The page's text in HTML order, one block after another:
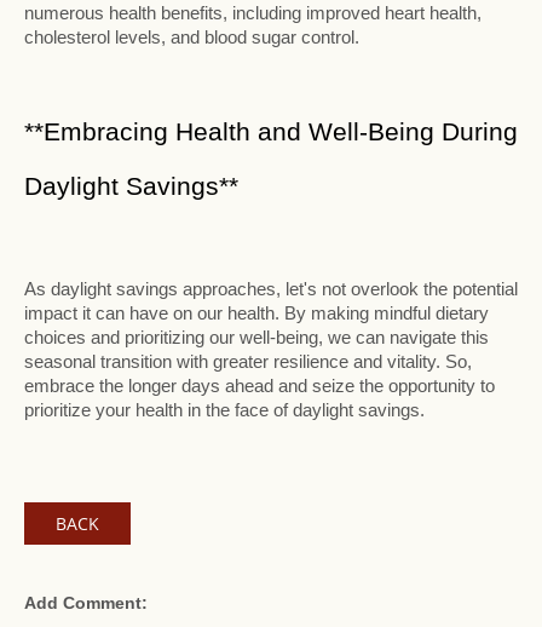
numerous health benefits, including improved heart health,
cholesterol levels, and blood sugar control.
**Embracing Health and Well-Being During
Daylight Savings**
As daylight savings approaches, let's not overlook the potential
impact it can have on our health. By making mindful dietary
choices and prioritizing our well-being, we can navigate this
seasonal transition with greater resilience and vitality. So,
embrace the longer days ahead and seize the opportunity to
prioritize your health in the face of daylight savings.
BACK
Add Comment: